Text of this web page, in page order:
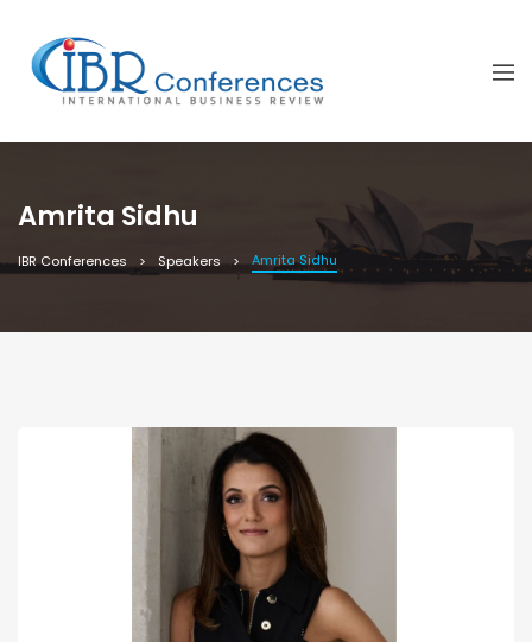
Amrita Sidhu
IBR Conferences Speakers Amrita Sidhu